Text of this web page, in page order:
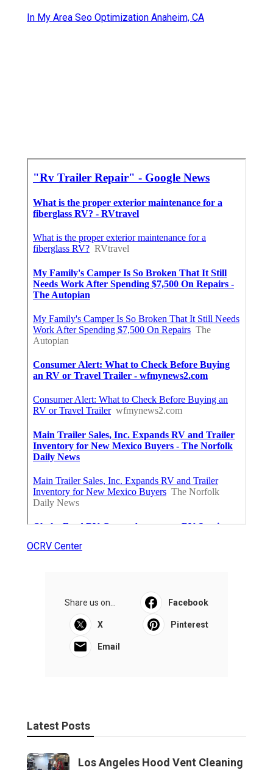
In My Area Seo Optimization Anaheim, CA
OCRV Center
Share us on... Facebook
X Pinterest
Email
Latest Posts
Los Angeles Hood Vent Cleaning